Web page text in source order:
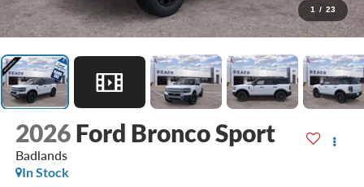
1 / 23
2026 Ford Bronco Sport
Badlands
In Stock